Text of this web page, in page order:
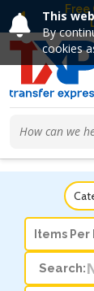
This
By
cookies
Free
Previous
Items Per
Search: